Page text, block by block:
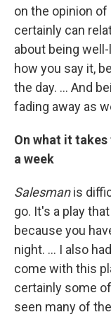
on the opinion of
certainly can
about being
how you say it,
the day. ... And
fading away as
On what it
a week
Salesmanis
go. It's a play
because you
night. … I also
come with this
certainly some
seen many of